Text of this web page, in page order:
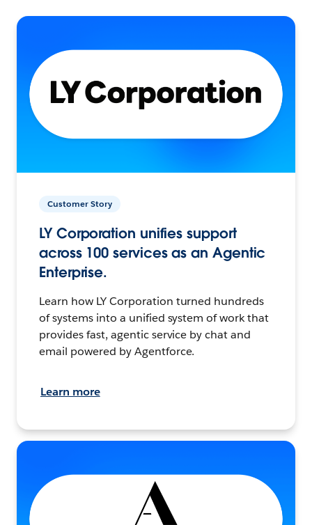
Customer Story
LY Corporation unifies support
across 100 services as an Agentic
Enterprise.
Learn how LY Corporation turned hundreds
of systems into a unified system of work that
provides fast, agentic service by chat and
email powered by Agentforce.
Learn more